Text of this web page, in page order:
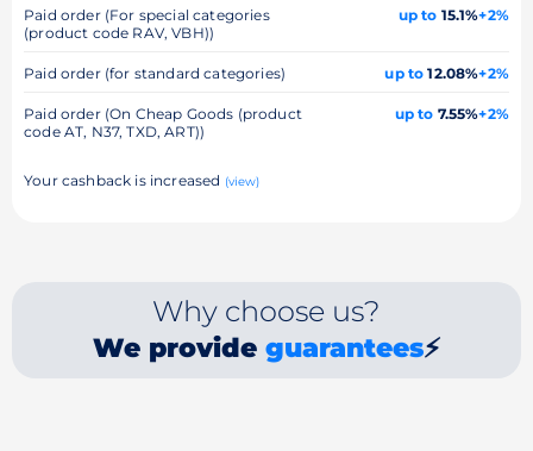
Paid order (For special categories
(product code RAV, VBH))
up to 15.1%+2%
Paid order (for standard categories) up to 12.08%+2%
Paid order (On Cheap Goods (product
code AT, N37, TXD, ART))
up to 7.55%+2%
Your cashback is increased (view)
Why choose us?
We provide guarantees⚡